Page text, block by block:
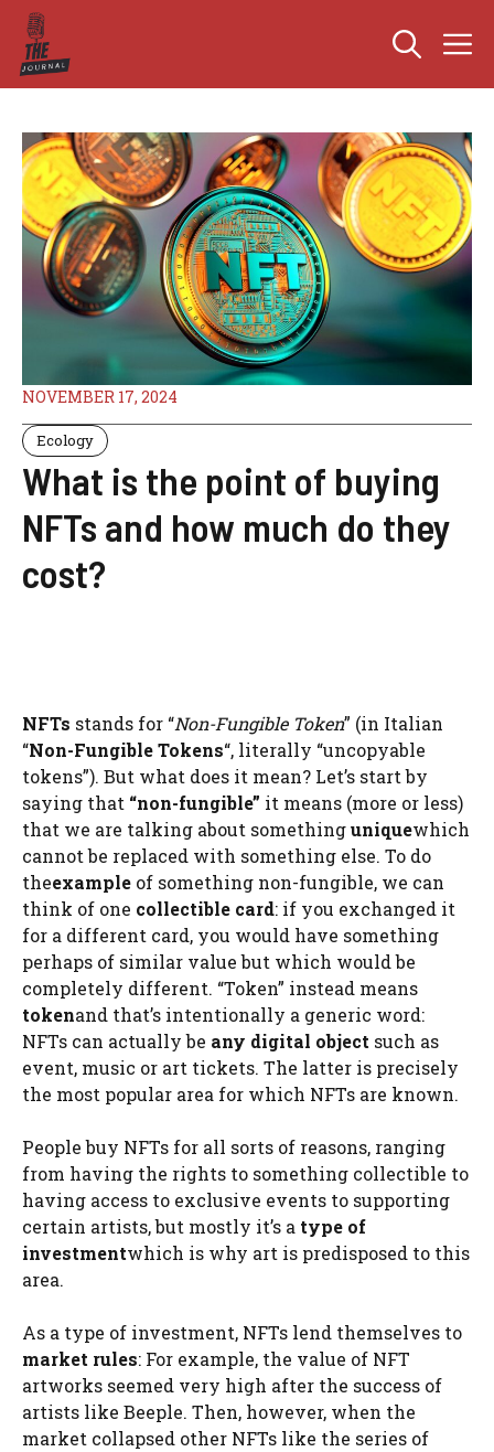
Skip
content
NOVEMBER 17, 2024
Ecology
What is the point of buying
NFTs and how much do they
cost?
NFTs stands for “Non-Fungible Token” (in Italian
“Non-Fungible Tokens“, literally “uncopyable
tokens”). But what does it mean? Let’s start by
saying that “non-fungible” it means (more or less)
that we are talking about somethinguniquewhich
cannot be replaced with something else. To do
theexample of something non-fungible, we can
think of one collectible card: if you exchanged it
for a different card, you would have something
perhaps of similar value but which would be
completely different. “Token” instead means
tokenand that’s intentionally a generic word:
NFTs can actually be any digital object such as
event, music or art tickets. The latter is precisely
the most popular area for which NFTs are known.
People buy NFTs for all sorts of reasons, ranging
from having the rights to something collectible to
having access to exclusive events to supporting
certain artists, but mostly it’s a type of
investmentwhich is why art is predisposed to this
area.
As a type of investment, NFTs lend themselves to
market rules: For example, the value of NFT
artworks seemed very high after the success of
artists like Beeple. Then, however, when the
market collapsed other NFTs like the series of